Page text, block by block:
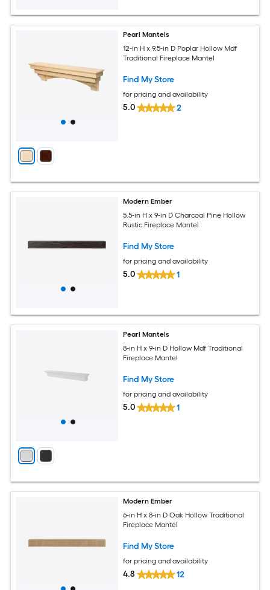
Pearl Mantels
12-in H x 9.5-in D Poplar Hollow Mdf
Traditional Fireplace Mantel
Find My Store
for pricing and availability
5.0 2
Modern Ember
5.5-in H x 9-in D Charcoal Pine Hollow
Rustic Fireplace Mantel
Find My Store
for pricing and availability
5.0 1
Pearl Mantels
8-in H x 9-in D Hollow Mdf Traditional
Fireplace Mantel
Find My Store
for pricing and availability
5.0 1
Modern Ember
6-in H x 8-in D Oak Hollow Traditional
Fireplace Mantel
Find My Store
for pricing and availability
4.8 12